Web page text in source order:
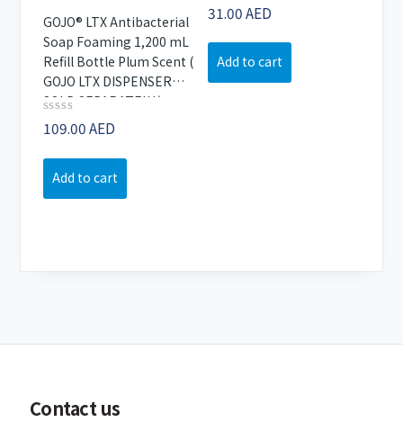
GOJO® LTX Antibacterial
Soap Foaming 1,200 mL
Refill Bottle Plum Scent (
GOJO LTX DISPENSER
SOLD SEPARATELY )
Rated
0
of
109.00AED
Add to cart
Rated
0
31.00AED
Add to cart
Contact us